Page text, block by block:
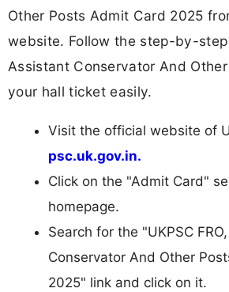
Other Posts Admit Card 2025
website. Follow the step-by-step
Assistant Conservator And
your hall ticket easily.
Visit the official website of
psc.uk.gov.in.
Click on the "Admit Card"
homepage.
Search for the "UKPSC
Conservator And Other
2025" link and click on it.